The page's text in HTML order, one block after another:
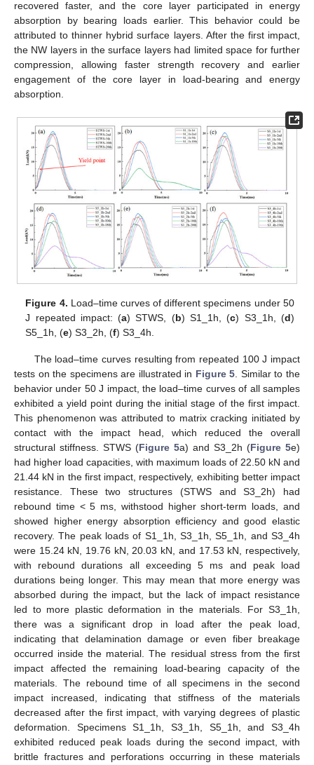
recovered faster, and the core layer participated in energy
absorption by bearing loads earlier. This behavior could be
attributed to thinner hybrid surface layers. After the first impact,
the NW layers in the surface layers had limited space for further
compression, allowing faster strength recovery and earlier
engagement of the core layer in load-bearing and energy
absorption.
Figure 4. Load–time curves of different specimens under 50
J repeated impact: (a) STWS, (b) S1_1h, (c) S3_1h, (d)
S5_1h, (e) S3_2h, (f) S3_4h.
The load–time curves resulting from repeated 100 J impact
tests on the specimens are illustrated in Figure 5 . Similar to the
behavior under 50 J impact, the load–time curves of all samples
exhibited a yield point during the initial stage of the first impact.
This phenomenon was attributed to matrix cracking initiated by
contact with the impact head, which reduced the overall
structural stiffness. STWS (Figure 5a) and S3_2h (Figure 5e)
had higher load capacities, with maximum loads of 22.50 kN and
21.44 kN in the first impact, respectively, exhibiting better impact
resistance. These two structures (STWS and S3_2h) had
rebound time < 5 ms, withstood higher short-term loads, and
showed higher energy absorption efficiency and good elastic
recovery. The peak loads of S1_1h, S3_1h, S5_1h, and S3_4h
were 15.24 kN, 19.76 kN, 20.03 kN, and 17.53 kN, respectively,
with rebound durations all exceeding 5 ms and peak load
durations being longer. This may mean that more energy was
absorbed during the impact, but the lack of impact resistance
led to more plastic deformation in the materials. For S3_1h,
there was a significant drop in load after the peak load,
indicating that delamination damage or even fiber breakage
occurred inside the material. The residual stress from the first
impact affected the remaining load-bearing capacity of the
materials. The rebound time of all specimens in the second
impact increased, indicating that stiffness of the materials
decreased after the first impact, with varying degrees of plastic
deformation. Specimens S1_1h, S3_1h, S5_1h, and S3_4h
exhibited reduced peak loads during the second impact, with
brittle fractures and perforations occurring in these materials